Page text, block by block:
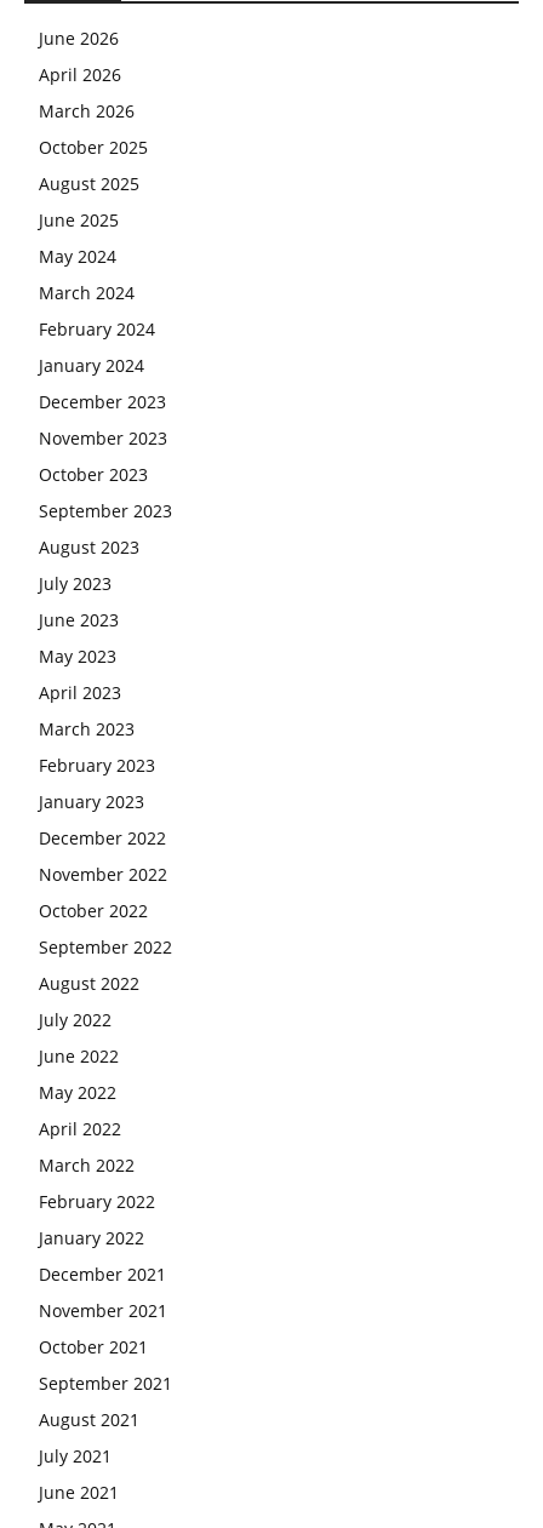
June 2026
April 2026
March 2026
October 2025
August 2025
June 2025
May 2024
March 2024
February 2024
January 2024
December 2023
November 2023
October 2023
September 2023
August 2023
July 2023
June 2023
May 2023
April 2023
March 2023
February 2023
January 2023
December 2022
November 2022
October 2022
September 2022
August 2022
July 2022
June 2022
May 2022
April 2022
March 2022
February 2022
January 2022
December 2021
November 2021
October 2021
September 2021
August 2021
July 2021
June 2021